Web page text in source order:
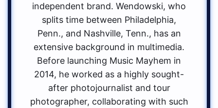
independent brand. Wendowski, who
splits time between Philadelphia,
Penn., and Nashville, Tenn., has an
extensive background in multimedia.
Before launching Music Mayhem in
2014, he worked as a highly sought-
after photojournalist and tour
photographer, collaborating with such